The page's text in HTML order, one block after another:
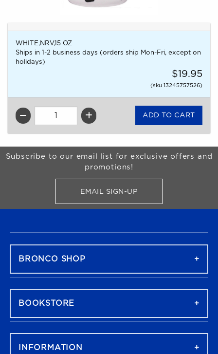
WHITE,NRV,15 OZ
Ships in 1-2 business days (orders ship Mon-Fri, except on
holidays)
$19.95
(sku 13245757526)
QTY
Begin Footer
Subscribe to our email list for exclusive offers and
promotions!
EMAIL SIGN-UPFOR BRONCO SHOP
BRONCO SHOP
BOOKSTORE
INFORMATION